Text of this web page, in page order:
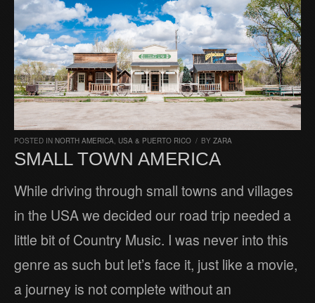
POSTED IN NORTH AMERICA, USA & PUERTO RICO / BY ZARA
SMALL TOWN AMERICA
While driving through small towns and villages
in the USA we decided our road trip needed a
little bit of Country Music. I was never into this
genre as such but let’s face it, just like a movie,
a journey is not complete without an